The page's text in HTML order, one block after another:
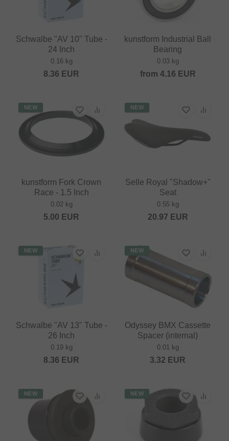
Schwalbe "AV 10" Tube -
24 Inch
0.16 kg
8.36 EUR
kunstform Industrial Ball
Bearing
0.03 kg
from 4.16 EUR
NEW
kunstform Fork Crown
Race - 1.5 Inch
0.02 kg
5.00 EUR
NEW
Selle Royal "Shadow+"
Seat
0.55 kg
20.97 EUR
NEW
Schwalbe "AV 13" Tube -
26 Inch
0.19 kg
8.36 EUR
NEW
Odyssey BMX Cassette
Spacer (internal)
0.01 kg
3.32 EUR
NEW NEW